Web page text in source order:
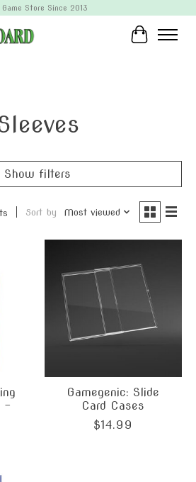
Store Since 2013
Cart
Show filters
Sort by Most viewed
-
Gamegenic: Slide
Card Cases
$14.99